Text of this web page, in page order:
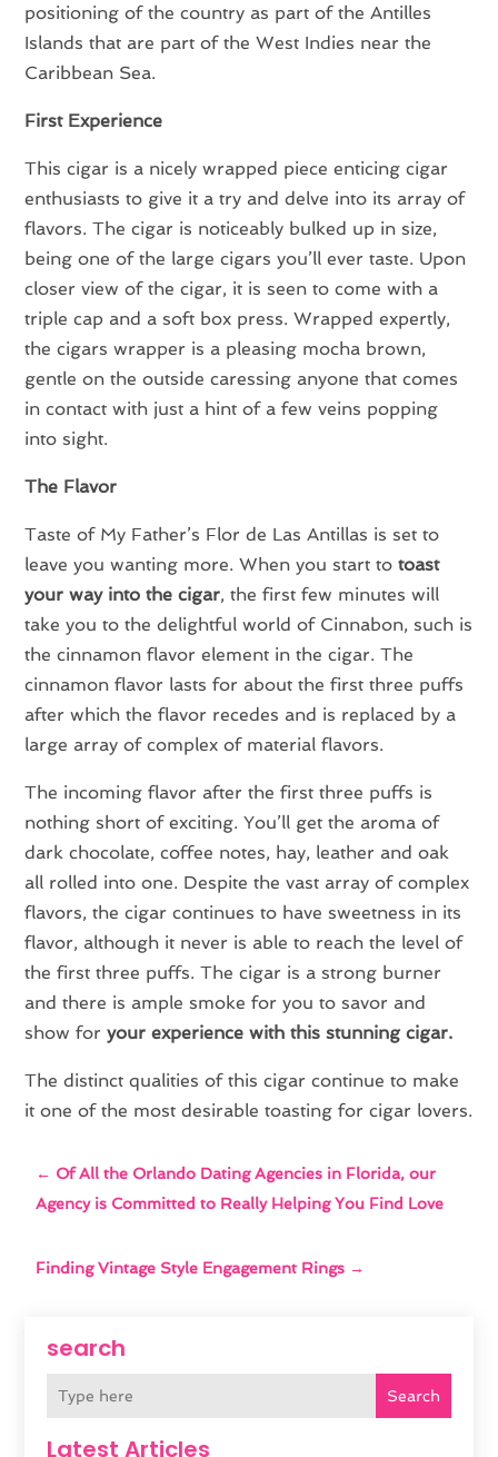
search
Search
Latest Articles
positioning of the country as part of the Antilles
Islands that are part of the West Indies near the
Caribbean Sea.
First Experience
This cigar is a nicely wrapped piece enticing cigar
enthusiasts to give it a try and delve into its array of
flavors. The cigar is noticeably bulked up in size,
being one of the large cigars you’ll ever taste. Upon
closer view of the cigar, it is seen to come with a
triple cap and a soft box press. Wrapped expertly,
the cigars wrapper is a pleasing mocha brown,
gentle on the outside caressing anyone that comes
in contact with just a hint of a few veins popping
into sight.
The Flavor
Taste of My Father’s Flor de Las Antillas is set to
leave you wanting more. When you start totoast
your way into the cigar, the first few minutes will
take you to the delightful world of Cinnabon, such is
the cinnamon flavor element in the cigar. The
cinnamon flavor lasts for about the first three puffs
after which the flavor recedes and is replaced by a
large array of complex of material flavors.
The incoming flavor after the first three puffs is
nothing short of exciting. You’ll get the aroma of
dark chocolate, coffee notes, hay, leather and oak
all rolled into one. Despite the vast array of complex
flavors, the cigar continues to have sweetness in its
flavor, although it never is able to reach the level of
the first three puffs. The cigar is a strong burner
and there is ample smoke for you to savor and
show foryour experience with this stunning cigar.
The distinct qualities of this cigar continue to make
it one of the most desirable toasting for cigar lovers.
← Of All the Orlando Dating Agencies in Florida, our
Agency is Committed to Really Helping You Find Love
Finding Vintage Style Engagement Rings →